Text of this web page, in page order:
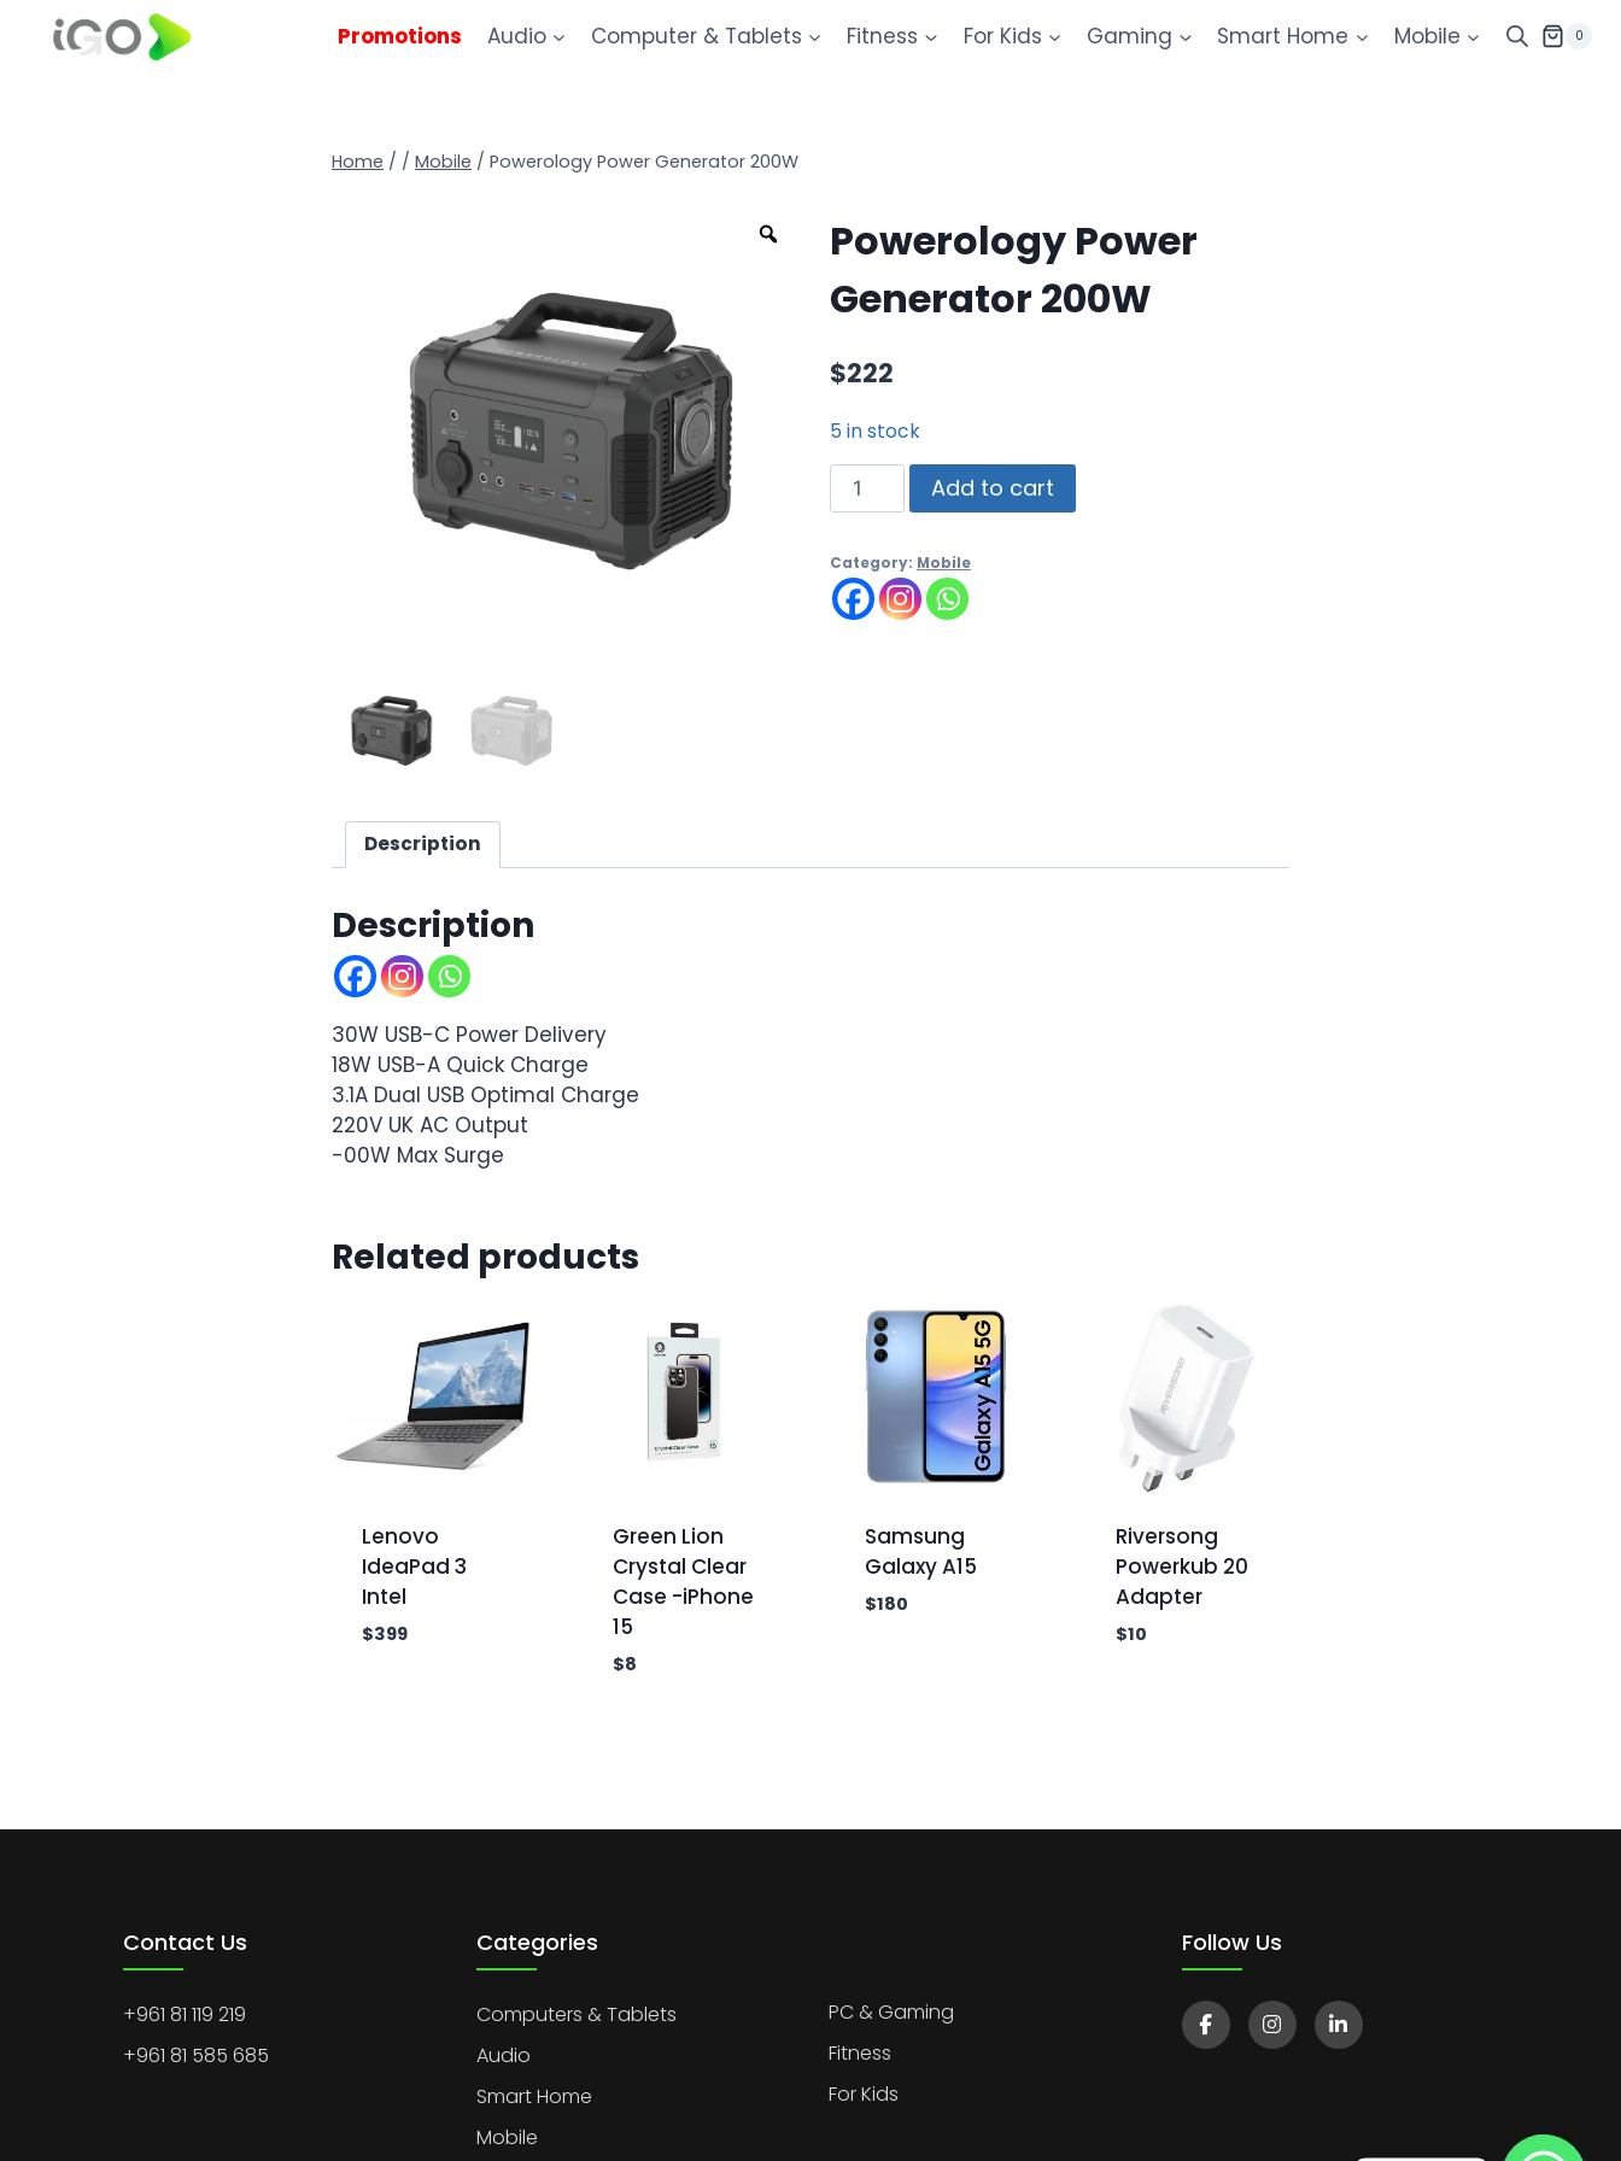
Promotions Audio Computer & Tablets Fitness For Kids Gaming Smart Home Mobile 0
Home / / Mobile / Powerology Power Generator 200W
Powerology Power
Generator 200W
$222
5 in stock
Add to cart
Category: Mobile
Description
Description
30W USB-C Power Delivery
18W USB-A Quick Charge
3.1A Dual USB Optimal Charge
220V UK AC Output
-00W Max Surge
Related products
Lenovo
IdeaPad 3
Intel
$399
Green Lion
Crystal Clear
Case -iPhone
15
$8
Samsung
Galaxy A15
$180
Riversong
Powerkub 20
Adapter
$10
Contact Us
+961 81 119 219
+961 81 585 685
Categories
Computers & Tablets
Audio
Smart Home
Mobile
PC & Gaming
Fitness
For Kids
Follow Us